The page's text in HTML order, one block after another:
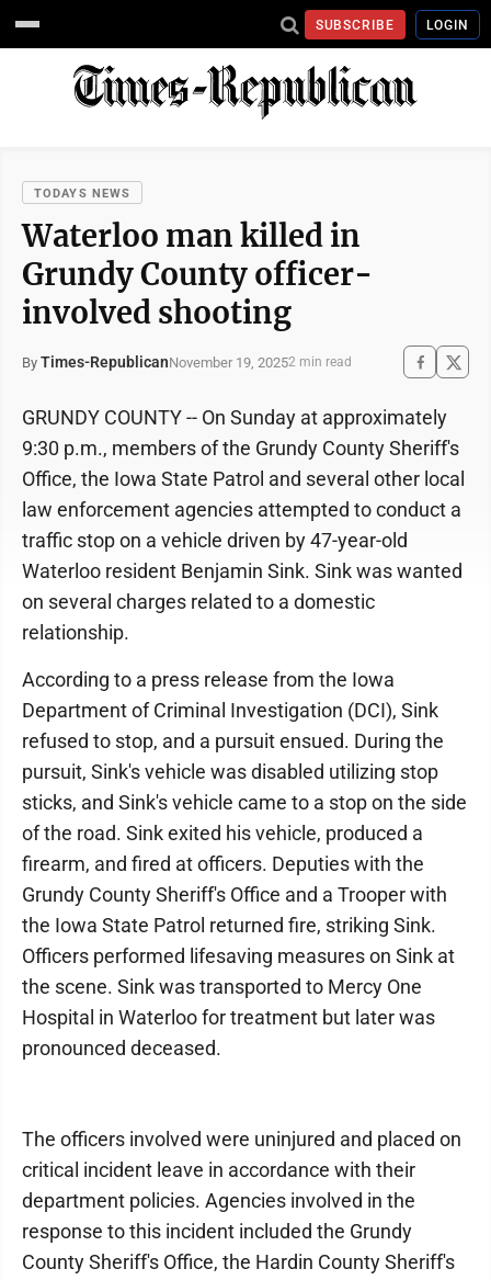
SUBSCRIBE LOGIN
TODAYS NEWS
Waterloo man killed in
Grundy County officer-
involved shooting
By Times-RepublicanNovember 19, 20252 min read
GRUNDY COUNTY -- On Sunday at approximately
9:30 p.m., members of the Grundy County Sheriff's
Office, the Iowa State Patrol and several other local
law enforcement agencies attempted to conduct a
traffic stop on a vehicle driven by 47-year-old
Waterloo resident Benjamin Sink. Sink was wanted
on several charges related to a domestic
relationship.
According to a press release from the Iowa
Department of Criminal Investigation (DCI), Sink
refused to stop, and a pursuit ensued. During the
pursuit, Sink's vehicle was disabled utilizing stop
sticks, and Sink's vehicle came to a stop on the side
of the road. Sink exited his vehicle, produced a
firearm, and fired at officers. Deputies with the
Grundy County Sheriff's Office and a Trooper with
the Iowa State Patrol returned fire, striking Sink.
Officers performed lifesaving measures on Sink at
the scene. Sink was transported to Mercy One
Hospital in Waterloo for treatment but later was
pronounced deceased.
The officers involved were uninjured and placed on
critical incident leave in accordance with their
department policies. Agencies involved in the
response to this incident included the Grundy
County Sheriff's Office, the Hardin County Sheriff's